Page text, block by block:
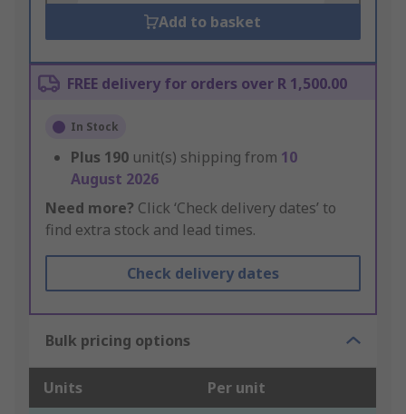
Add to basket
FREE delivery for orders over R 1,500.00
In Stock
Plus 190 unit(s) shipping from 10
August 2026
Need more? Click ‘Check delivery dates’ to
find extra stock and lead times.
Check delivery dates
Bulk pricing options
Units Per unit